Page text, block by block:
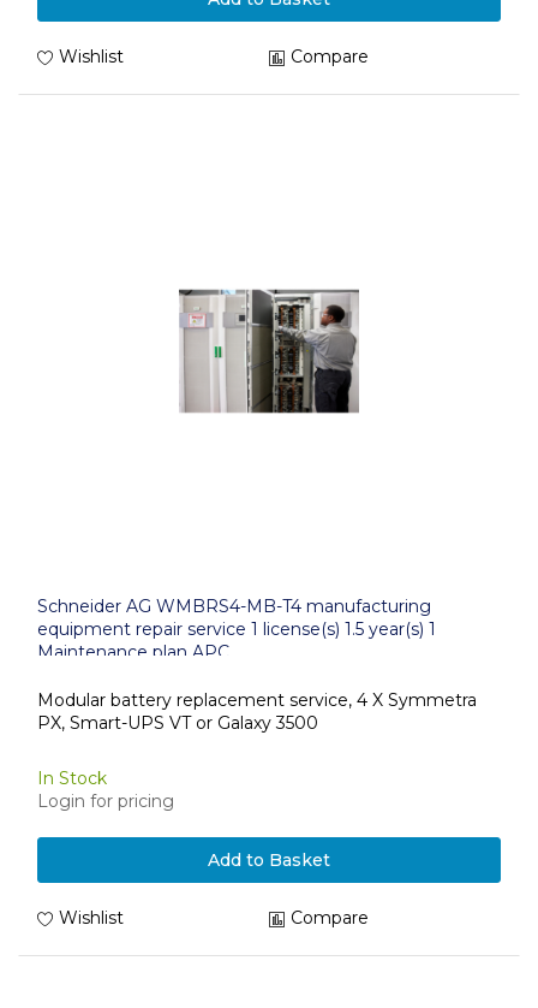
Wishlist Compare
Schneider AG WMBRS4-MB-T4 manufacturing
equipment repair service 1 license(s) 1.5 year(s) 1
Maintenance plan APC
Modular battery replacement service, 4 X Symmetra
PX, Smart-UPS VT or Galaxy 3500
In Stock
Login for pricing
Add to Basket
Wishlist Compare